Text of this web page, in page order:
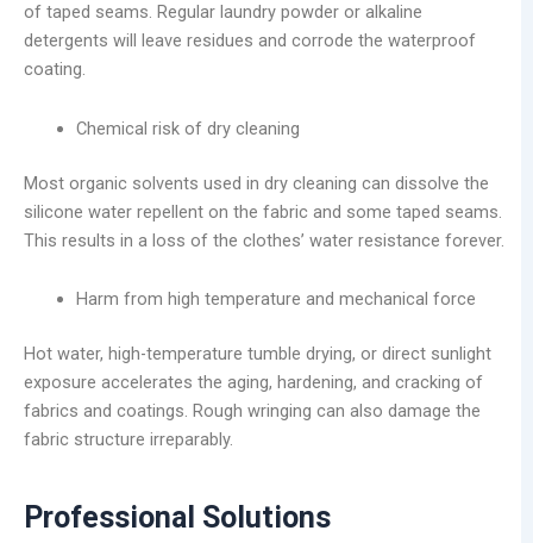
of taped seams. Regular laundry powder or alkaline
detergents will leave residues and corrode the waterproof
coating.
Chemical risk of dry cleaning
Most organic solvents used in dry cleaning can dissolve the
silicone water repellent on the fabric and some taped seams.
This results in a loss of the clothes’ water resistance forever.
Harm from high temperature and mechanical force
Hot water, high-temperature tumble drying, or direct sunlight
exposure accelerates the aging, hardening, and cracking of
fabrics and coatings. Rough wringing can also damage the
fabric structure irreparably.
Professional Solutions